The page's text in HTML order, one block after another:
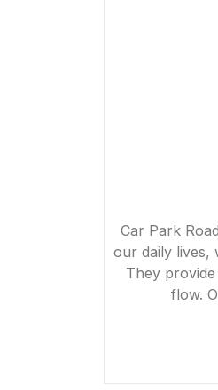
Car Park
our daily lives,
They
flow.